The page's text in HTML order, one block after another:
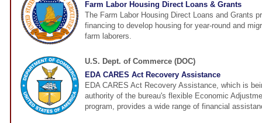
Farm Labor Housing Direct Loans & Grants
The Farm Labor Housing Direct Loans and Grants
financing to develop housing for year-round and
farm laborers.
U.S. Dept. of Commerce (DOC)
EDA CARES Act Recovery Assistance
EDA CARES Act Recovery Assistance, which is
authority of the bureau's flexible Economic
program, provides a wide range of financial